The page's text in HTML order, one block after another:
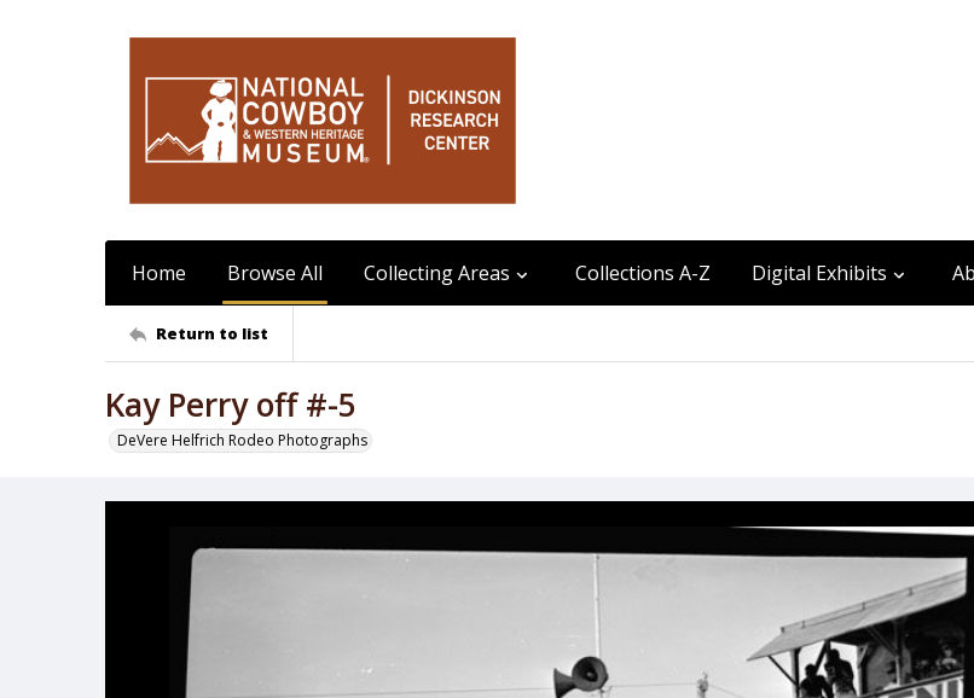
Home Browse All Collecting Areas Collections A-Z Digital Exhibits
Return to list
Kay Perry off #-5
DeVere Helfrich Rodeo Photographs